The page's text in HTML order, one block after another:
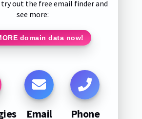
out the free email finder and
see more:
domain data now!
Email Phone